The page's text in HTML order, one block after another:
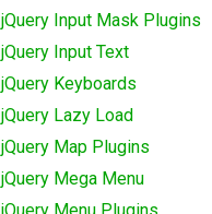
jQuery Input Mask Plugins
jQuery Input Text
jQuery Keyboards
jQuery Lazy Load
jQuery Map Plugins
jQuery Mega Menu